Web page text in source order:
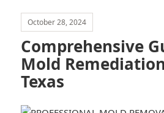
October 28, 2024
Comprehensive
Mold
Texas